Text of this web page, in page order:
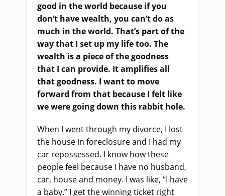
good in the world because if you
don’t have wealth, you can’t do as
much in the world. That’s part of the
way that I set up my life too. The
wealth is a piece of the goodness
that I can provide. It amplifies all
that goodness. I want to move
forward from that because I felt like
we were going down this rabbit hole.
When I went through my divorce, I lost
the house in foreclosure and I had my
car repossessed. I know how these
people feel because I have no husband,
car, house and money. I was like, “I have
a baby.” I get the winning ticket right